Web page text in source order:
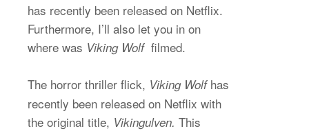
has recently been released on Netflix.
Furthermore, I’ll also let you in on
where was Viking Wolf filmed.
The horror thriller flick, Viking Wolfhas
recently been released on Netflix with
the original title, Vikingulven. This